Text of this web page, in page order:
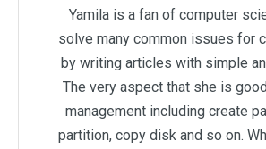
Yamila is a fan of computer
solve many common issues for
by writing articles with simple
The very aspect that she is
management including create
partition, copy disk and so on.